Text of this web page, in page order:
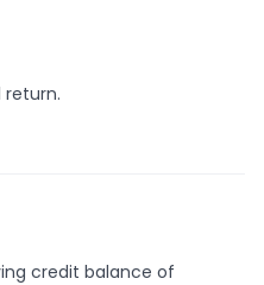
return.
credit balance of